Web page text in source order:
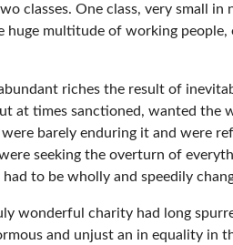
classes. One class, very small in
multitude of working
riches the result of
times sanctioned, wanted the
barely enduring it and were
seeking the overturn of
to be wholly and speedily
wonderful charity had long
and unjust an in equality in